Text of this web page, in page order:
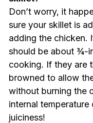
Don’t worry, it
sure your skillet is
adding the chicken.
should be about ¾-
cooking. If they are
browned to allow
without burning the
internal temperature
juiciness!